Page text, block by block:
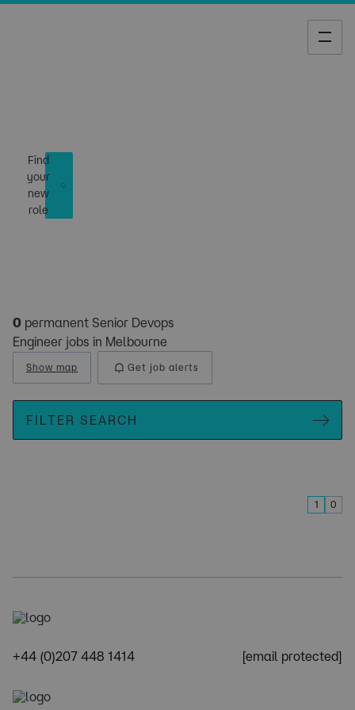
Find
your
new
role
0 permanent Senior Devops
Engineer jobs in Melbourne
Show map Get job alerts
FILTER SEARCH
1 0
+44 (0)207 448 1414 [email protected]